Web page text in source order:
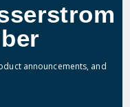
announcements, and